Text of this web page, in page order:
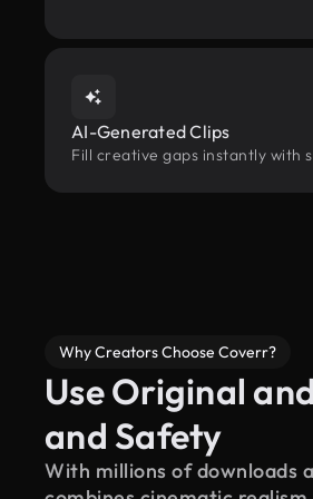
AI-Generated Clips
Fill creative gaps instantly with
Why Creators Choose Coverr?
Use Original
and Safety
With millions of downloads